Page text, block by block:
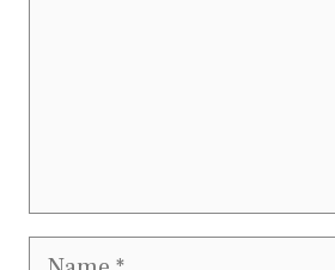
Name